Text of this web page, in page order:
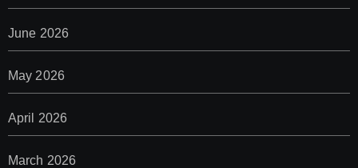
June 2026
May 2026
April 2026
March 2026